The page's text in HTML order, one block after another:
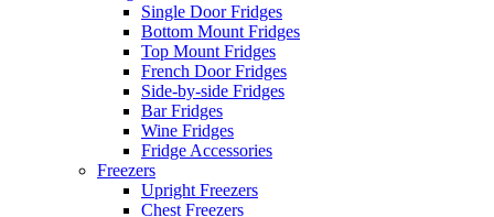
Single Door Fridges
Bottom Mount Fridges
Top Mount Fridges
French Door Fridges
Side-by-side Fridges
Bar Fridges
Wine Fridges
Fridge Accessories
Freezers
Upright Freezers
Chest Freezers